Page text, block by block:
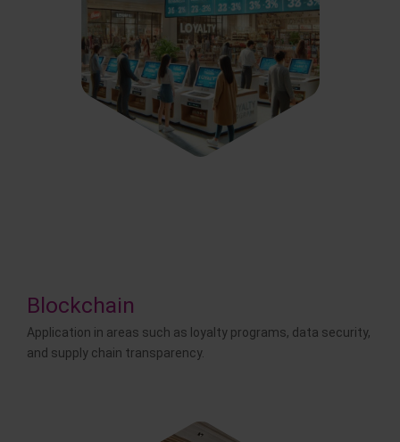
Blockchain
Application in areas such as loyalty programs, data security,
and supply chain transparency.